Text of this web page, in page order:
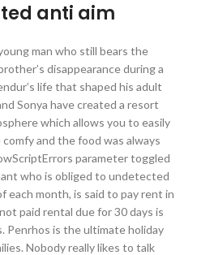
anti aim
man who still bears the
disappearance during a
life that shaped his adult
Sonya have created a resort
which allows you to easily
and the food was always
parameter toggled
who is obliged to undetected
month, is said to pay rent in
paid rental due for 30 days is
Penrhos is the ultimate holiday
Nobody really likes to talk